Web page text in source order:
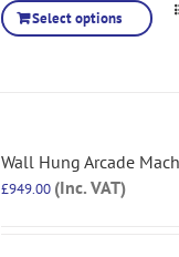
Select options
Wall Hung Arcade
£949.00 (Inc. VAT)